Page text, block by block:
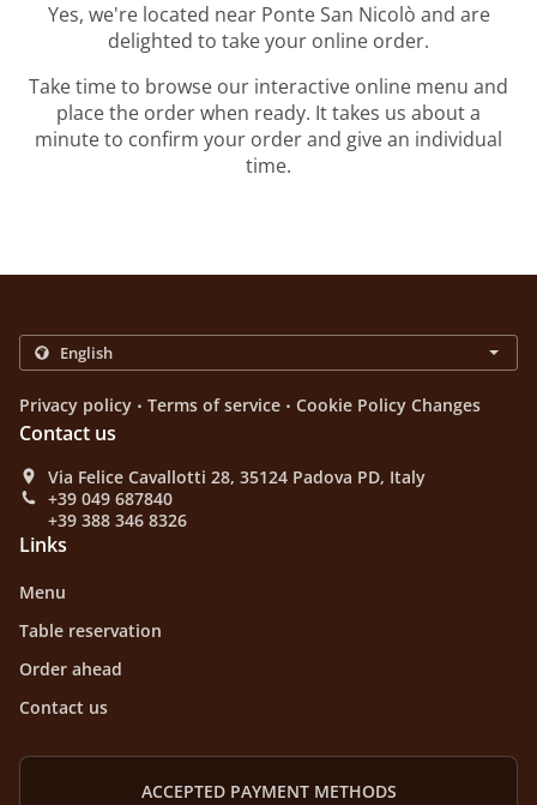
Yes, we're located near Ponte San Nicolò and are
delighted to take your online order.
Take time to browse our interactive online menu and
place the order when ready. It takes us about a
minute to confirm your order and give an individual
time.
Privacy policy . Terms of service . Cookie Policy Changes
Contact us
Via Felice Cavallotti 28, 35124 Padova PD, Italy
+39 049 687840
+39 388 346 8326
Links
Menu
Table reservation
Order ahead
Contact us
ACCEPTED PAYMENT METHODS